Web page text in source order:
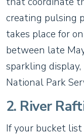
creating pulsing
takes place for
between late
sparkling
National Park
2. River
If your bucket